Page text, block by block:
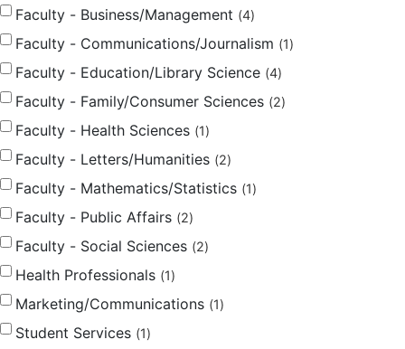
Faculty - Business/Management 4
Faculty - Communications/Journalism 1
Faculty - Education/Library Science 4
Faculty - Family/Consumer Sciences 2
Faculty - Health Sciences 1
Faculty - Letters/Humanities 2
Faculty - Mathematics/Statistics 1
Faculty - Public Affairs 2
Faculty - Social Sciences 2
Health Professionals 1
Marketing/Communications 1
Student Services 1